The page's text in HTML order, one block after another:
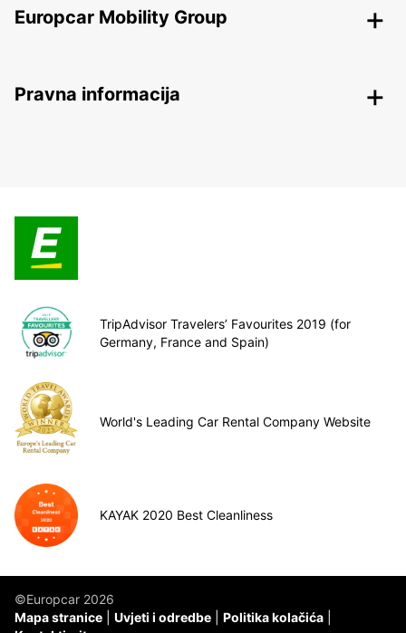
Europcar Mobility Group
Pravna informacija
TripAdvisor Travelers’ Favourites 2019 (for
Germany, France and Spain)
World's Leading Car Rental Company Website
KAYAK 2020 Best Cleanliness
©Europcar 2026
Mapa stranice
Uvjeti i odredbe
Politika kolačića